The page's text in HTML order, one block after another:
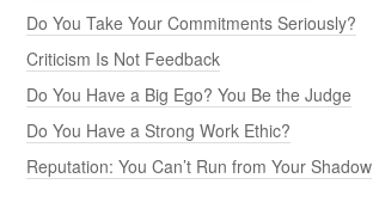
Do You Take Your Commitments Seriously?
Criticism Is Not Feedback
Do You Have a Big Ego? You Be the Judge
Do You Have a Strong Work Ethic?
Reputation: You Can’t Run from Your Shadow